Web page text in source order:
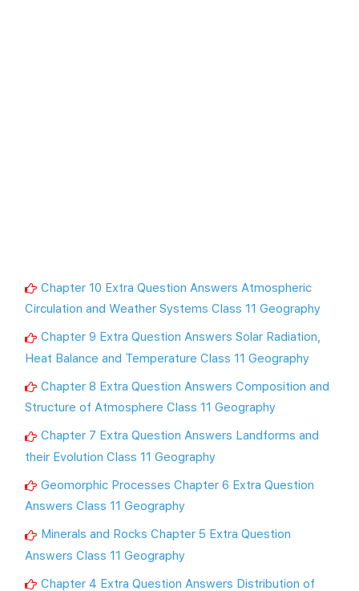
Chapter 10 Extra Question Answers Atmospheric
Circulation and Weather Systems Class 11 Geography
Chapter 9 Extra Question Answers Solar Radiation,
Heat Balance and Temperature Class 11 Geography
Chapter 8 Extra Question Answers Composition and
Structure of Atmosphere Class 11 Geography
Chapter 7 Extra Question Answers Landforms and
their Evolution Class 11 Geography
Geomorphic Processes Chapter 6 Extra Question
Answers Class 11 Geography
Minerals and Rocks Chapter 5 Extra Question
Answers Class 11 Geography
Chapter 4 Extra Question Answers Distribution of